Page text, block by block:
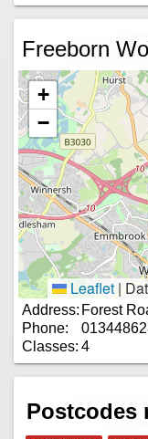
Freeborn
+
−
Leaflet |
Address: Forest
Phone:
Classes: 4
Postcodes